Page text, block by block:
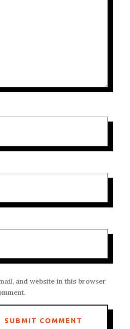
and website in this browser
SUBMIT COMMENT